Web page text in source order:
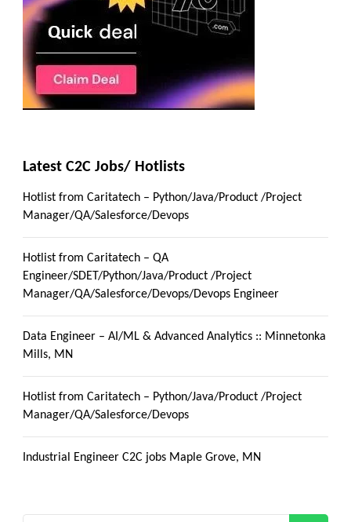
Latest C2C Jobs/ Hotlists
Hotlist from Caritatech – Python/Java/Product /Project
Manager/QA/Salesforce/Devops
Hotlist from Caritatech – QA
Engineer/SDET/Python/Java/Product /Project
Manager/QA/Salesforce/Devops/Devops Engineer
Data Engineer – AI/ML & Advanced Analytics :: Minnetonka
Mills, MN
Hotlist from Caritatech – Python/Java/Product /Project
Manager/QA/Salesforce/Devops
Industrial Engineer C2C jobs Maple Grove, MN